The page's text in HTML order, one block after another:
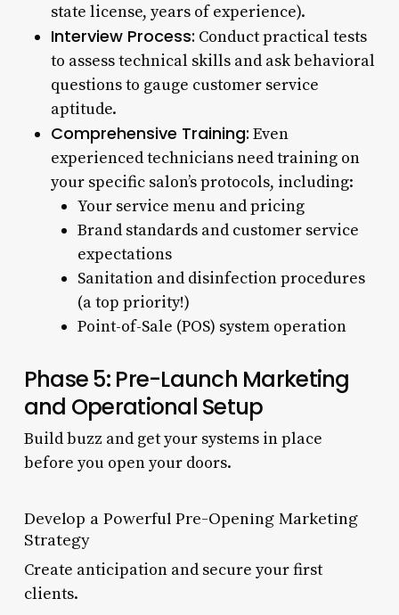
state license, years of experience).
Interview Process: Conduct practical tests
to assess technical skills and ask behavioral
questions to gauge customer service
aptitude.
Comprehensive Training: Even
experienced technicians need training on
your specific salon’s protocols, including:
Your service menu and pricing
Brand standards and customer service
expectations
Sanitation and disinfection procedures
(a top priority!)
Point-of-Sale (POS) system operation
Phase 5: Pre-Launch Marketing
and Operational Setup
Build buzz and get your systems in place
before you open your doors.
Develop a Powerful Pre-Opening Marketing
Strategy
Create anticipation and secure your first
clients.